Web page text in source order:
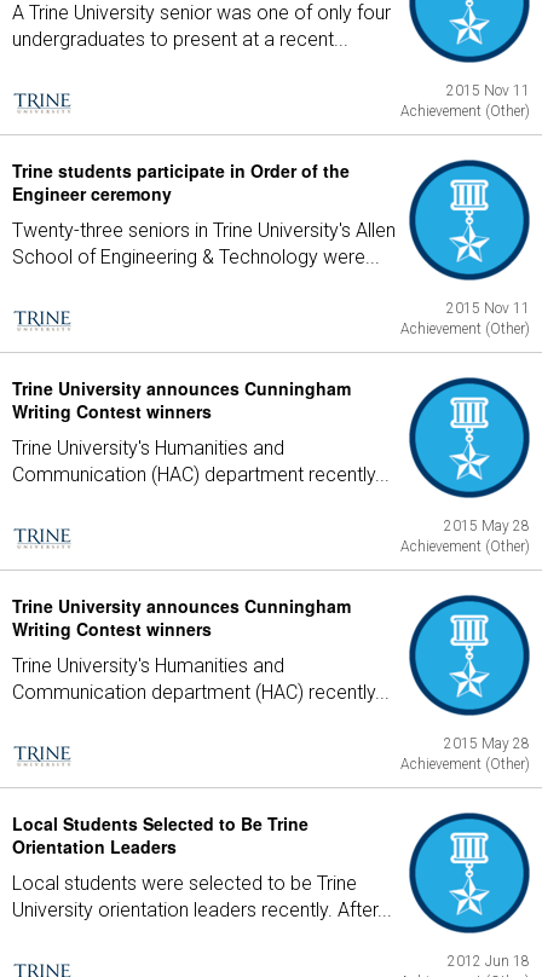
A Trine University senior was one of only four
undergraduates to present at a recent...
2015 Nov 11
Achievement (Other)
Trine students participate in Order of the
Engineer ceremony
Twenty-three seniors in Trine University's Allen
School of Engineering & Technology were...
2015 Nov 11
Achievement (Other)
Trine University announces Cunningham
Writing Contest winners
Trine University's Humanities and
Communication (HAC) department recently...
2015 May 28
Achievement (Other)
Trine University announces Cunningham
Writing Contest winners
Trine University's Humanities and
Communication department (HAC) recently...
2015 May 28
Achievement (Other)
Local Students Selected to Be Trine
Orientation Leaders
Local students were selected to be Trine
University orientation leaders recently. After...
2012 Jun 18